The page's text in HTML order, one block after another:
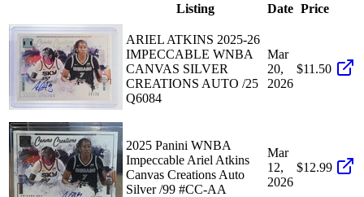
Listing
Date Price
ARIEL ATKINS 2025-26
IMPECCABLE WNBA
CANVAS SILVER
CREATIONS AUTO /25
Q6084
Mar
20,
2026
$11.50
2025 Panini WNBA
Impeccable Ariel Atkins
Canvas Creations Auto
Silver /99 #CC-AA
Mar
12,
2026
$12.99